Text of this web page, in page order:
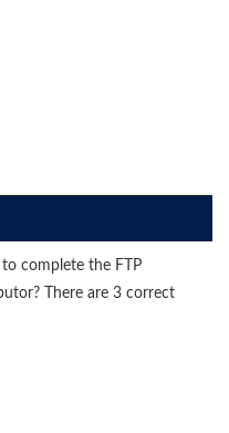
complete the FTP
There are 3 correct